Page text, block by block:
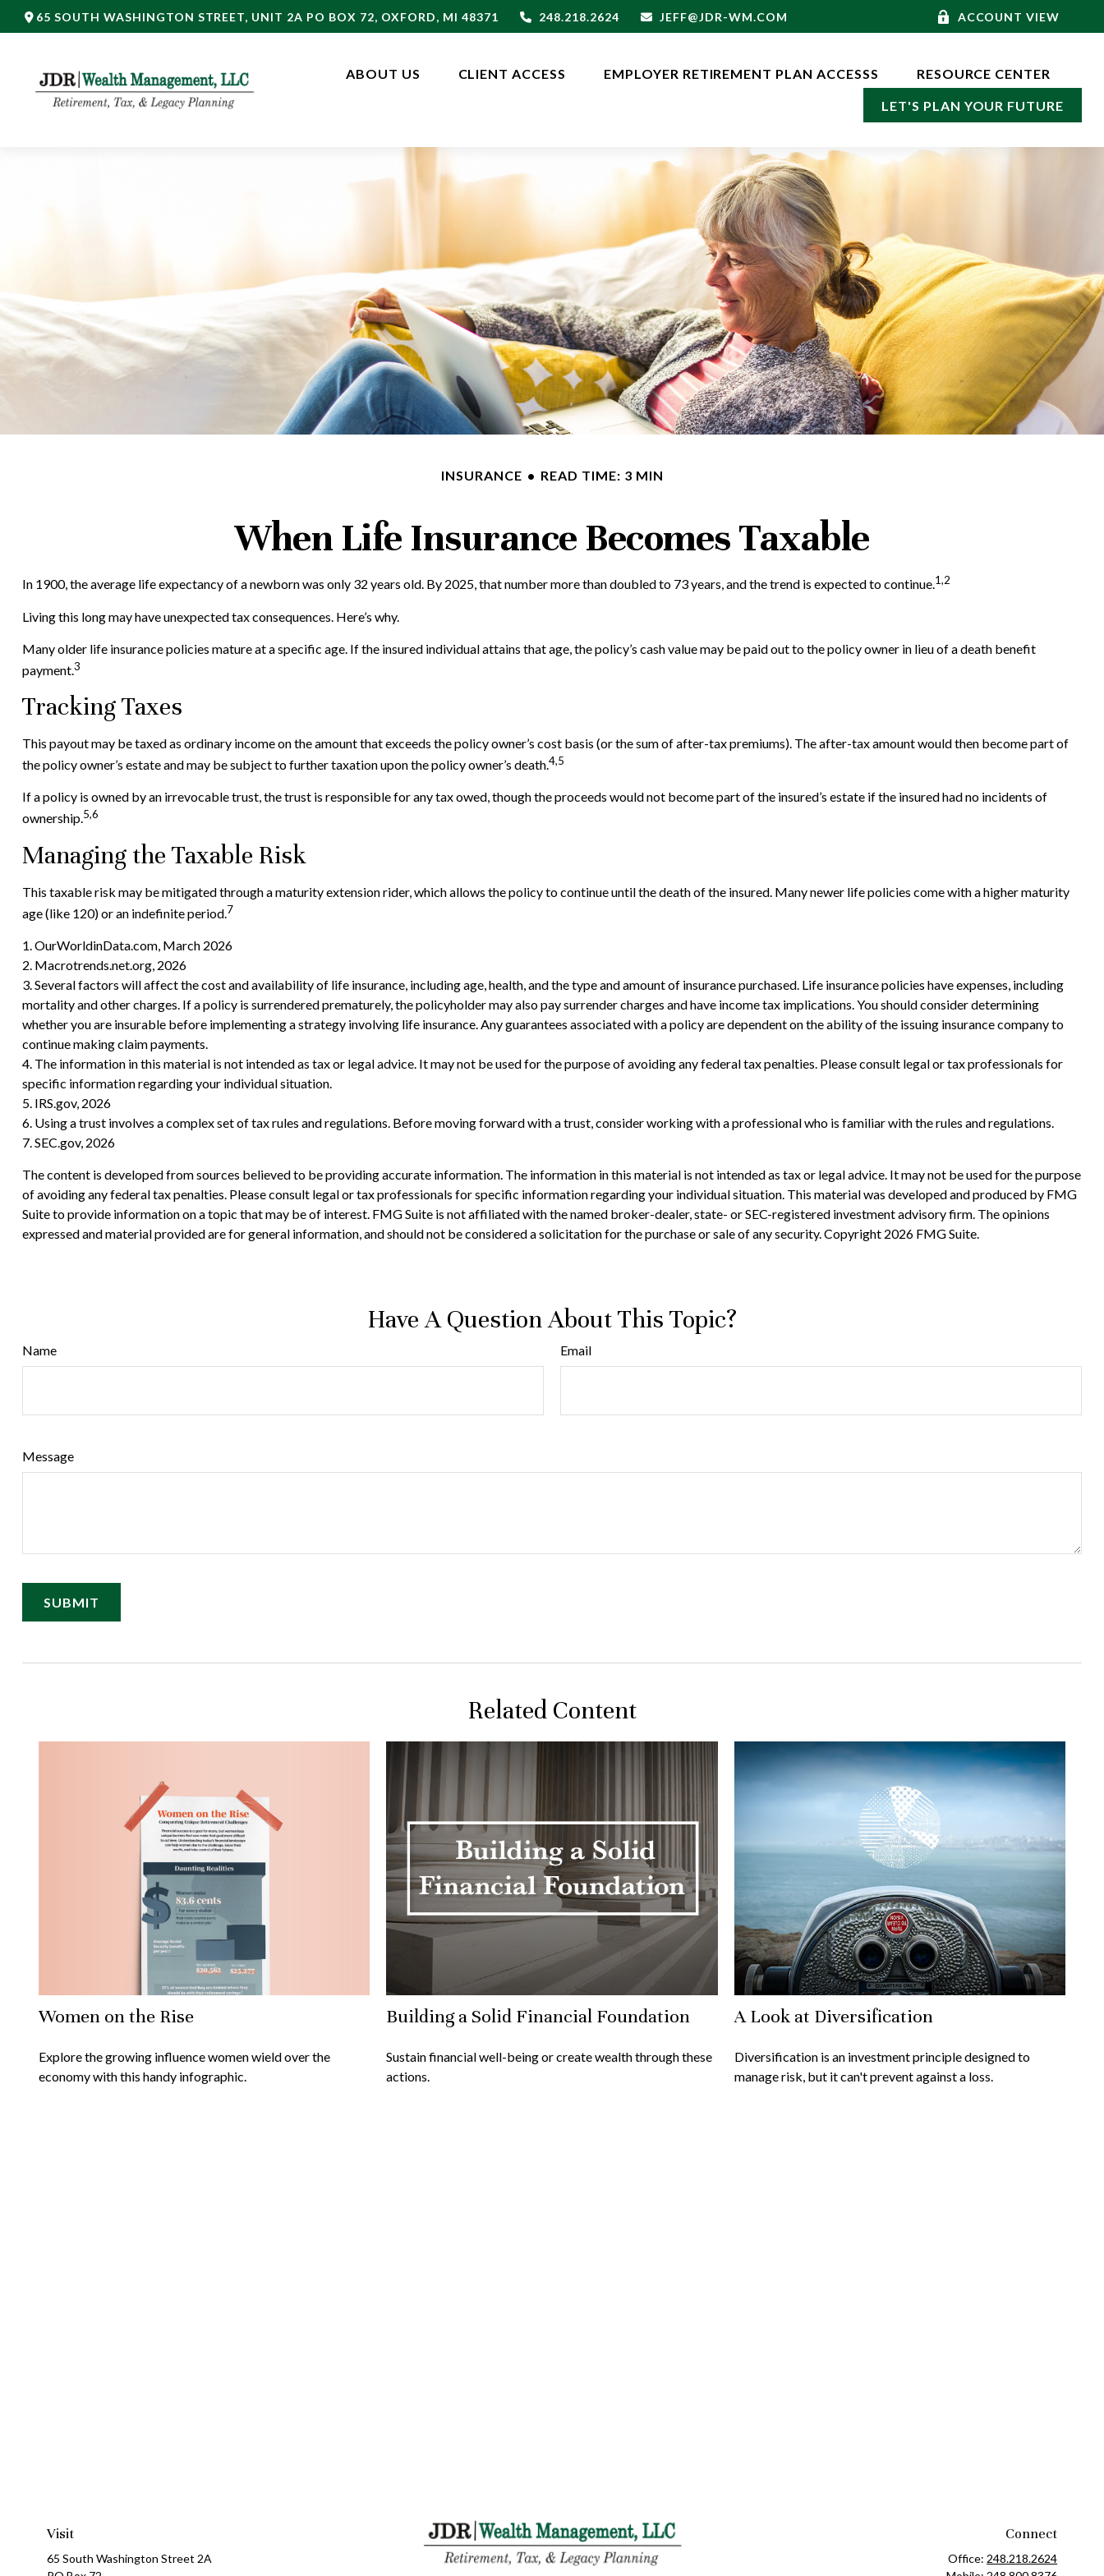
65 SOUTH WASHINGTON STREET, UNIT 2A PO BOX 72, OXFORD, MI 48371 248.218.2624 JEFF@JDR-WM.COM ACCOUNT VIEW
ABOUT US CLIENT ACCESS EMPLOYER RETIREMENT PLAN ACCESSS RESOURCE CENTER
LET'S PLAN YOUR FUTURE
INSURANCE READ TIME: 3 MIN
When Life Insurance Becomes Taxable
In 1900, the average life expectancy of a newborn was only 32 years old. By 2025, that number more than doubled to 73 years, and the trend is expected to continue.1,2
Living this long may have unexpected tax consequences. Here’s why.
Many older life insurance policies mature at a specific age. If the insured individual attains that age, the policy’s cash value may be paid out to the policy owner in lieu of a death benefit
payment.3
Tracking Taxes
This payout may be taxed as ordinary income on the amount that exceeds the policy owner’s cost basis (or the sum of after-tax premiums). The after-tax amount would then become part of
the policy owner’s estate and may be subject to further taxation upon the policy owner’s death.4,5
If a policy is owned by an irrevocable trust, the trust is responsible for any tax owed, though the proceeds would not become part of the insured’s estate if the insured had no incidents of
ownership.5,6
Managing the Taxable Risk
This taxable risk may be mitigated through a maturity extension rider, which allows the policy to continue until the death of the insured. Many newer life policies come with a higher maturity
age (like 120) or an indefinite period.7
1. OurWorldinData.com, March 2026
2. Macrotrends.net.org, 2026
3. Several factors will affect the cost and availability of life insurance, including age, health, and the type and amount of insurance purchased. Life insurance policies have expenses, including
mortality and other charges. If a policy is surrendered prematurely, the policyholder may also pay surrender charges and have income tax implications. You should consider determining
whether you are insurable before implementing a strategy involving life insurance. Any guarantees associated with a policy are dependent on the ability of the issuing insurance company to
continue making claim payments.
4. The information in this material is not intended as tax or legal advice. It may not be used for the purpose of avoiding any federal tax penalties. Please consult legal or tax professionals for
specific information regarding your individual situation.
5. IRS.gov, 2026
6. Using a trust involves a complex set of tax rules and regulations. Before moving forward with a trust, consider working with a professional who is familiar with the rules and regulations.
7. SEC.gov, 2026
The content is developed from sources believed to be providing accurate information. The information in this material is not intended as tax or legal advice. It may not be used for the purpose
of avoiding any federal tax penalties. Please consult legal or tax professionals for specific information regarding your individual situation. This material was developed and produced by FMG
Suite to provide information on a topic that may be of interest. FMG Suite is not affiliated with the named broker-dealer, state- or SEC-registered investment advisory firm. The opinions
expressed and material provided are for general information, and should not be considered a solicitation for the purchase or sale of any security. Copyright 2026 FMG Suite.
Have A Question About This Topic?
Name Email
Message
Related Content
Women on the Rise
Explore the growing influence women wield over the
economy with this handy infographic.
Building a Solid Financial Foundation
Sustain financial well-being or create wealth through these
actions.
A Look at Diversification
Diversification is an investment principle designed to
manage risk, but it can't prevent against a loss.
Visit
65 South Washington Street 2A
Connect
Office: 248.218.2624